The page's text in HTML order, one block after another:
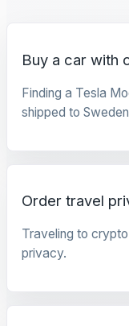
Buy a car with
Finding a Tesla
shipped to
Order travel
Traveling to
privacy.